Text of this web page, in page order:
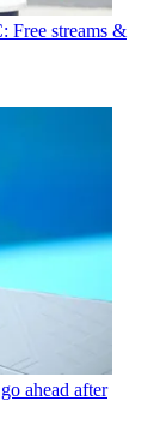
Free streams &
ahead after